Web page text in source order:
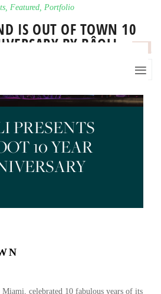
, Featured, Portfolio
IS OUT OF TOWN 10
BY BÂOLI
PRESENTS
10 YEAR
Miami, celebrated 10 fabulous years of its